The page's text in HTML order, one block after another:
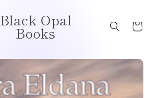
Black Opal
Books Cart